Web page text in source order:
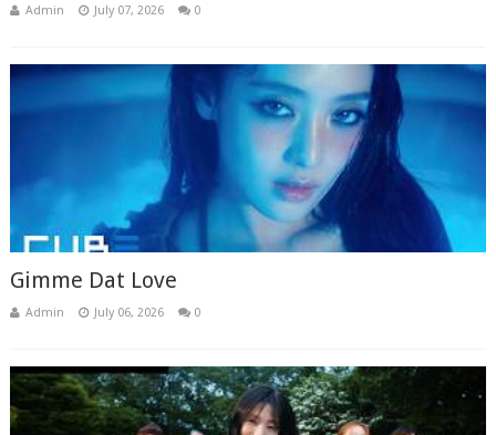
Admin July 07, 2026 0
Gimme Dat Love
Admin July 06, 2026 0